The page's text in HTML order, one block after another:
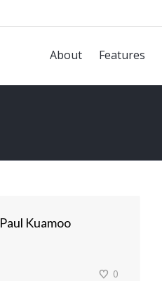
About Features
Paul Kuamoo
0